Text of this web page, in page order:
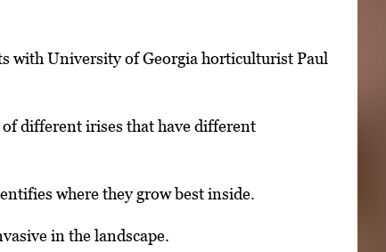
with University of Georgia horticulturist Paul
different irises that have different
where they grow best inside.
in the landscape.